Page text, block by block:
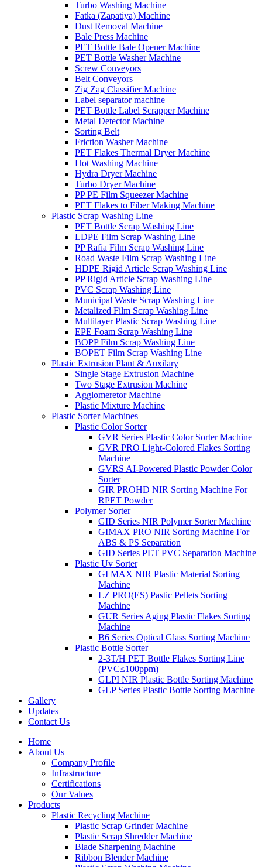
Turbo Washing Machine
Fatka (Zapatiya) Machine
Dust Removal Machine
Bale Press Machine
PET Bottle Bale Opener Machine
PET Bottle Washer Machine
Screw Conveyors
Belt Conveyors
Zig Zag Classifier Machine
Label separator machine
PET Bottle Label Scrapper Machine
Metal Detector Machine
Sorting Belt
Friction Washer Machine
PET Flakes Thermal Dryer Machine
Hot Washing Machine
Hydra Dryer Machine
Turbo Dryer Machine
PP PE Film Squeezer Machine
PET Flakes to Fiber Making Machine
Plastic Scrap Washing Line
PET Bottle Scrap Washing Line
LDPE Film Scrap Washing Line
PP Rafia Film Scrap Washing Line
Road Waste Film Scrap Washing Line
HDPE Rigid Article Scrap Washing Line
PP Rigid Article Scrap Washing Line
PVC Scrap Washing Line
Municipal Waste Scrap Washing Line
Metalized Film Scrap Washing Line
Multilayer Plastic Scrap Washing Line
EPE Foam Scrap Washing Line
BOPP Film Scrap Washing Line
BOPET Film Scrap Washing Line
Plastic Extrusion Plant & Auxilary
Single Stage Extrusion Machine
Two Stage Extrusion Machine
Agglomeretor Machine
Plastic Mixture Machine
Plastic Sorter Machines
Plastic Color Sorter
GVR Series Plastic Color Sorter Machine
GVR PRO Light-Colored Flakes Sorting
Machine
GVRS AI-Powered Plastic Powder Color
Sorter
GIR PROHD NIR Sorting Machine For
RPET Powder
Polymer Sorter
GID Series NIR Polymer Sorter Machine
GIMAX PRO NIR Sorting Machine For
ABS & PS Separation
GID Series PET PVC Separation Machine
Plastic Uv Sorter
GI MAX NIR Plastic Material Sorting
Machine
LZ PRO(ES) Pastic Pellets Sorting
Machine
GUR Series Aging Plastic Flakes Sorting
Machine
B6 Series Optical Glass Sorting Machine
Plastic Bottle Sorter
2-3T/H PET Bottle Flakes Sorting Line
(PVC≤100ppm)
GLPI NIR Plastic Bottle Sorting Machine
GLP Series Plastic Bottle Sorting Machine
Gallery
Updates
Contact Us
Home
About Us
Company Profile
Infrastructure
Certifications
Our Values
Products
Plastic Recycling Machine
Plastic Scrap Grinder Machine
Plastic Scrap Shredder Machine
Blade Sharpening Machine
Ribbon Blender Machine